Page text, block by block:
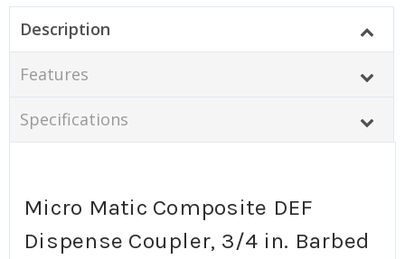
Description
Features
Specifications
Micro Matic Composite DEF
Dispense Coupler, 3/4 in. Barbed